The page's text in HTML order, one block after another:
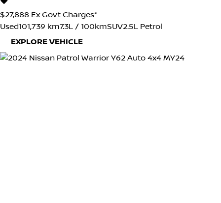
$27,888 Ex Govt Charges*
Used101,739 km7.3L / 100kmSUV2.5L Petrol
EXPLORE VEHICLE